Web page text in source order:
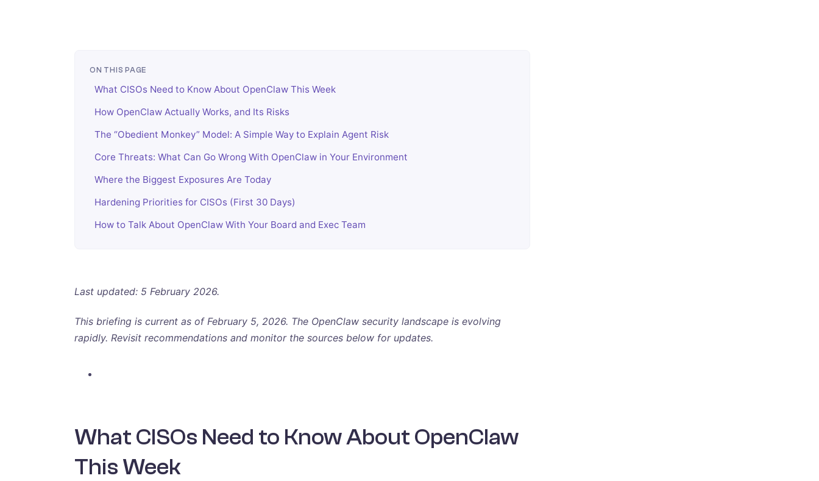
ON THIS PAGE
What CISOs Need to Know About OpenClaw This Week
How OpenClaw Actually Works, and Its Risks
The “Obedient Monkey” Model: A Simple Way to Explain Agent Risk
Core Threats: What Can Go Wrong With OpenClaw in Your Environment
Where the Biggest Exposures Are Today
Hardening Priorities for CISOs (First 30 Days)
How to Talk About OpenClaw With Your Board and Exec Team
Last updated: 5 February 2026.
This briefing is current as of February 5, 2026. The OpenClaw security landscape is evolving
rapidly. Revisit recommendations and monitor the sources below for updates.
What CISOs Need to Know About OpenClaw
This Week